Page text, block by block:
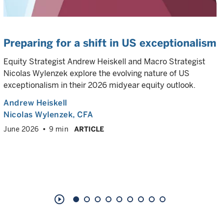
Preparing for a shift in US exceptionalism
Equity Strategist Andrew Heiskell and Macro Strategist
Nicolas Wylenzek explore the evolving nature of US
exceptionalism in their 2026 midyear equity outlook.
Andrew Heiskell
Nicolas Wylenzek, CFA
June 2026 9 min ARTICLE
play_circle_outline